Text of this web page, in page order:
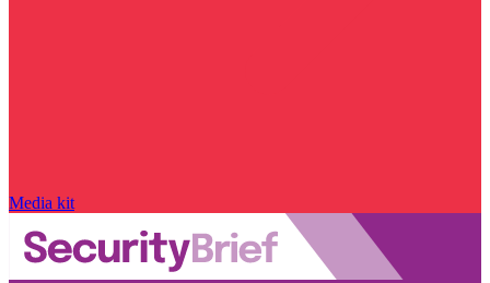
Media kit